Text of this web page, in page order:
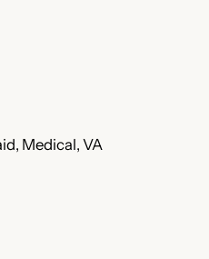
Medical, VA